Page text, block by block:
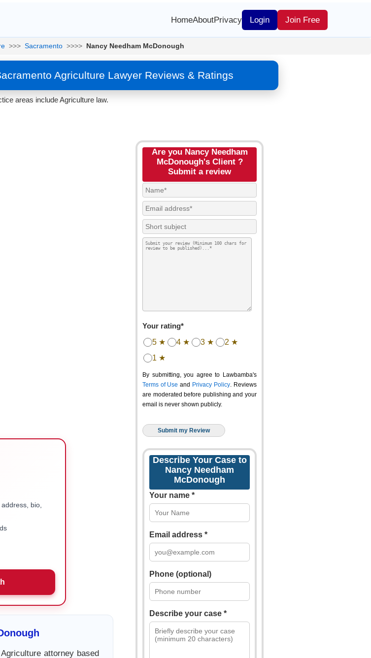
HomeAboutPrivacy Login Join Free
>>> Sacramento >>>> Nancy Needham McDonough
Agriculture Lawyer Reviews & Ratings
areas include Agriculture law.
bio,
attorney based
Are you Nancy Needham
McDonough's Client ?
Submit a review
Your rating*
5 ★ 4 ★ 3 ★
2 ★
1 ★
By submitting, you agree to Lawbamba's
Terms of Use and Privacy Policy. Reviews
are moderated before publishing and your
email is never shown publicly.
Describe Your Case to
Nancy Needham
McDonough
Your name *
Email address *
Phone (optional)
Describe your case *